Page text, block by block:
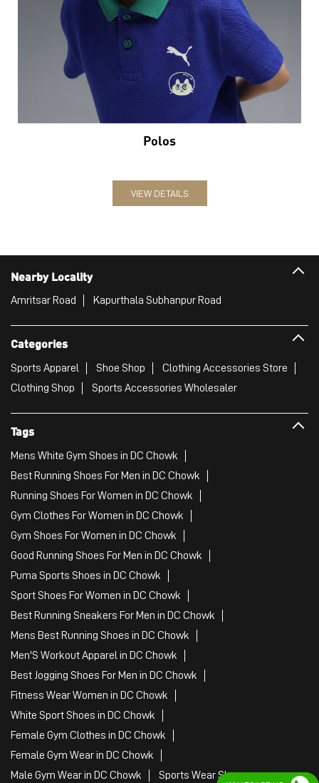
Polos
VIEW DETAILS
Nearby Locality
Amritsar Road Kapurthala Subhanpur Road
Categories
Sports Apparel Shoe Shop
Clothing Accessories Store
Clothing Shop
Sports Accessories Wholesaler
Tags
Mens White Gym Shoes in DC Chowk
Best Running Shoes For Men in DC Chowk
Running Shoes For Women in DC Chowk
Gym Clothes For Women in DC Chowk
Gym Shoes For Women in DC Chowk
Good Running Shoes For Men in DC Chowk
Puma Sports Shoes in DC Chowk
Sport Shoes For Women in DC Chowk
Best Running Sneakers For Men in DC Chowk
Mens Best Running Shoes in DC Chowk
Men'S Workout Apparel in DC Chowk
Best Jogging Shoes For Men in DC Chowk
Fitness Wear Women in DC Chowk
White Sport Shoes in DC Chowk
Female Gym Clothes in DC Chowk
Female Gym Wear in DC Chowk
Male Gym Wear in DC Chowk
Sports Wear Shop